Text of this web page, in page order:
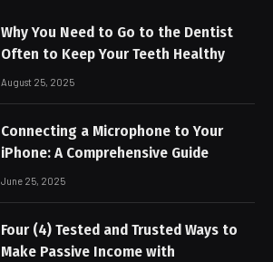
Why You Need to Go to the Dentist
Often to Keep Your Teeth Healthy
August 25, 2025
Connecting a Microphone to Your
iPhone: A Comprehensive Guide
June 25, 2025
Four (4) Tested and Trusted Ways to
Make Passive Income with